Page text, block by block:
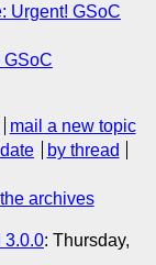
Urgent! GSoC
GSoC
mail a new topic
by thread
archives
3.0.0: Thursday,